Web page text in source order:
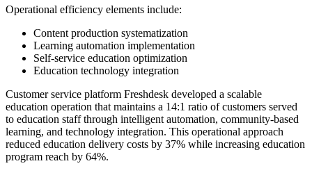
Operational efficiency elements include:
Content production systematization
Learning automation implementation
Self-service education optimization
Education technology integration
Customer service platform Freshdesk developed a scalable
education operation that maintains a 14:1 ratio of customers served
to education staff through intelligent automation, community-based
learning, and technology integration. This operational approach
reduced education delivery costs by 37% while increasing education
program reach by 64%.